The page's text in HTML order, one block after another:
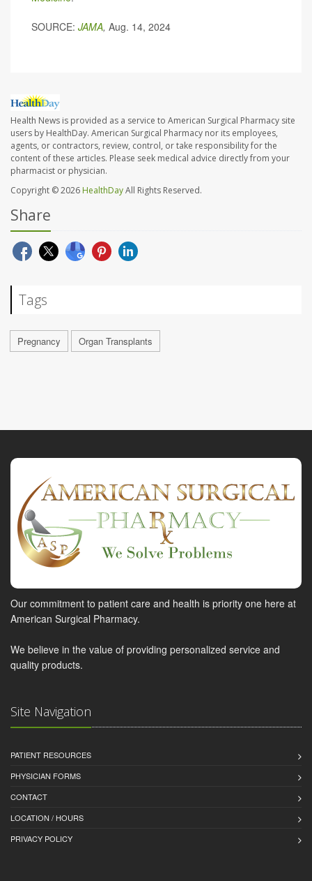
SOURCE: JAMA, Aug. 14, 2024
Health News is provided as a service to American Surgical Pharmacy site
users by HealthDay. American Surgical Pharmacy nor its employees,
agents, or contractors, review, control, or take responsibility for the
content of these articles. Please seek medical advice directly from your
pharmacist or physician.
Copyright © 2026 HealthDayAll Rights Reserved.
Share
Tags
Pregnancy Organ Transplants
Our commitment to patient care and health is priority one here at
American Surgical Pharmacy.
We believe in the value of providing personalized service and
quality products.
Site Navigation
PATIENT RESOURCES
PHYSICIAN FORMS
CONTACT
LOCATION / HOURS
PRIVACY POLICY